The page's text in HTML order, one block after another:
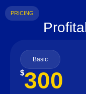
PRICING
Basic
$300